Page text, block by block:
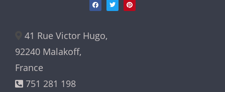
41 Rue Victor Hugo,
92240 Malakoff,
France
751 281 198